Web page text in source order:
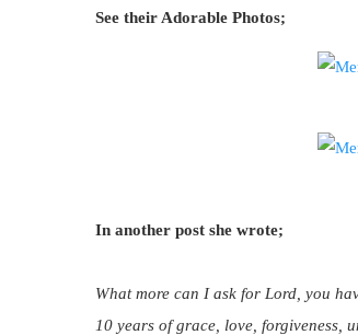
See their Adorable Photos;
In another post she wrote;
What more can I ask for Lord, you
10 years of grace, love, forgiveness,